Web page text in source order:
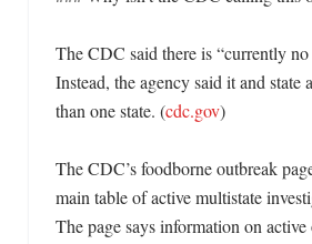
The CDC said there is “currently
Instead, the agency said it and state
than one state. (cdc.gov)
The CDC’s foodborne outbreak
main table of active multistate
The page says information on